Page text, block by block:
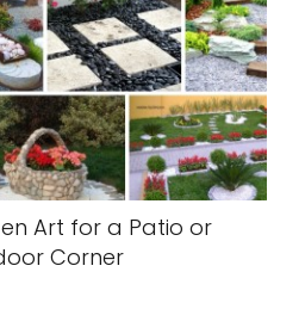
Art for a Patio or
Corner